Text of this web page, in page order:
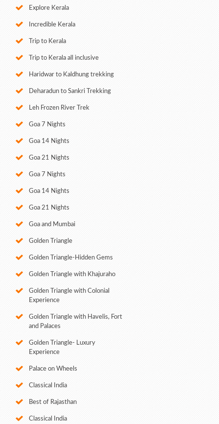
Explore Kerala
Incredible Kerala
Trip to Kerala
Trip to Kerala all inclusive
Haridwar to Kaldhung trekking
Deharadun to Sankri Trekking
Leh Frozen River Trek
Goa 7 Nights
Goa 14 Nights
Goa 21 Nights
Goa 7 Nights
Goa 14 Nights
Goa 21 Nights
Goa and Mumbai
Golden Triangle
Golden Triangle-Hidden Gems
Golden Triangle with Khajuraho
Golden Triangle with Colonial
Experience
Golden Triangle with Havelis, Fort
and Palaces
Golden Triangle- Luxury
Experience
Palace on Wheels
Classical India
Best of Rajasthan
Classical India